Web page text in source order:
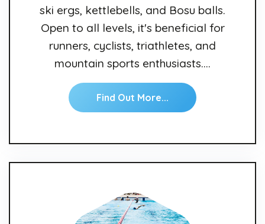
ski ergs, kettlebells, and Bosu balls.
Open to all levels, it's beneficial for
runners, cyclists, triathletes, and
mountain sports enthusiasts.…
Find Out More...